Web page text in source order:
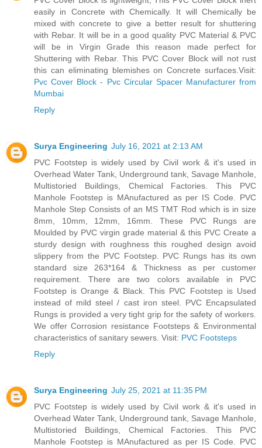
easily in Concrete with Chemically. It will Chemically be
mixed with concrete to give a better result for shuttering
with Rebar. It will be in a good quality PVC Material & PVC
will be in Virgin Grade this reason made perfect for
Shuttering with Rebar. This PVC Cover Block will not rust
this can eliminating blemishes on Concrete surfaces.Visit:
Pvc Cover Block - Pvc Circular Spacer Manufacturer from
Mumbai
Reply
Surya Engineering July 16, 2021 at 2:13 AM
PVC Footstep is widely used by Civil work & it's used in
Overhead Water Tank, Underground tank, Savage Manhole,
Multistoried Buildings, Chemical Factories. This PVC
Manhole Footstep is MAnufactured as per IS Code. PVC
Manhole Step Consists of an MS TMT Rod which is in size
8mm, 10mm, 12mm, 16mm. These PVC Rungs are
Moulded by PVC virgin grade material & this PVC Create a
sturdy design with roughness this roughed design avoid
slippery from the PVC Footstep. PVC Rungs has its own
standard size 263*164 & Thickness as per customer
requirement. There are two colors available in PVC
Footstep is Orange & Black. This PVC Footstep is Used
instead of mild steel / cast iron steel. PVC Encapsulated
Rungs is provided a very tight grip for the safety of workers.
We offer Corrosion resistance Footsteps & Environmental
characteristics of sanitary sewers. Visit: PVC Footsteps
Reply
Surya Engineering July 25, 2021 at 11:35 PM
PVC Footstep is widely used by Civil work & it's used in
Overhead Water Tank, Underground tank, Savage Manhole,
Multistoried Buildings, Chemical Factories. This PVC
Manhole Footstep is MAnufactured as per IS Code. PVC